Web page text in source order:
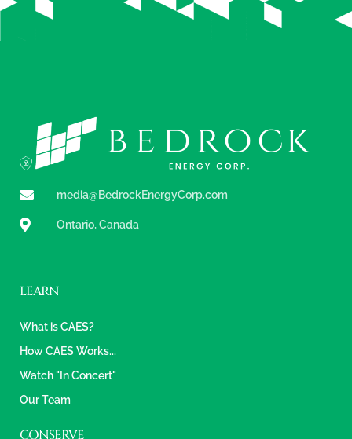
media@BedrockEnergyCorp.com
Ontario, Canada
LEARN
What is CAES?
How CAES Works...
Watch "In Concert"
Our Team
CONSERVE